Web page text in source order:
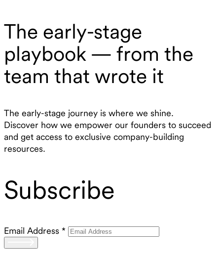
The early-stage
playbook — from the
team that wrote it
The early-stage journey is where we shine.
Discover how we empower our founders to succeed
and get access to exclusive company-building
resources.
Subscribe
Email Address *